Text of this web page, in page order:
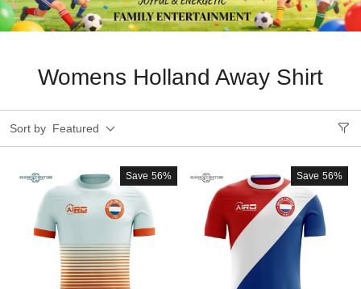
Womens Holland Away Shirt
Sort by Featured
Save 56% Save 56%